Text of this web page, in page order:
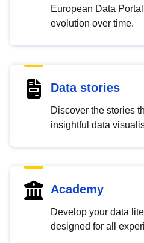
European Data
evolution over time.
Data stories
Discover the stories
insightful data
Academy
Develop your data
designed for all